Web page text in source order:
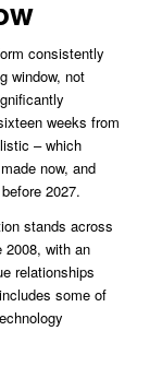
consistently
window, not
weeks from
– which
now, and
2027.
stands across
2008, with an
relationships
some of